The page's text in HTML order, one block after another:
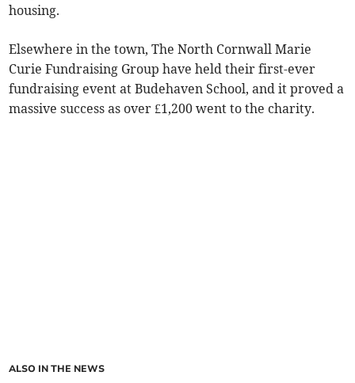
housing.
Elsewhere in the town, The North Cornwall Marie
Curie Fundraising Group have held their first-ever
fundraising event at Budehaven School, and it proved a
massive success as over £1,200 went to the charity.
ALSO IN THE NEWS